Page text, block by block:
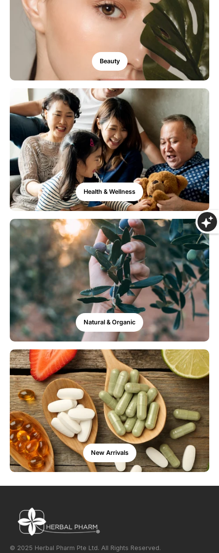
Beauty
Health & Wellness
Natural & Organic
New Arrivals
© 2025 Herbal Pharm Pte Ltd. All Rights Reserved.